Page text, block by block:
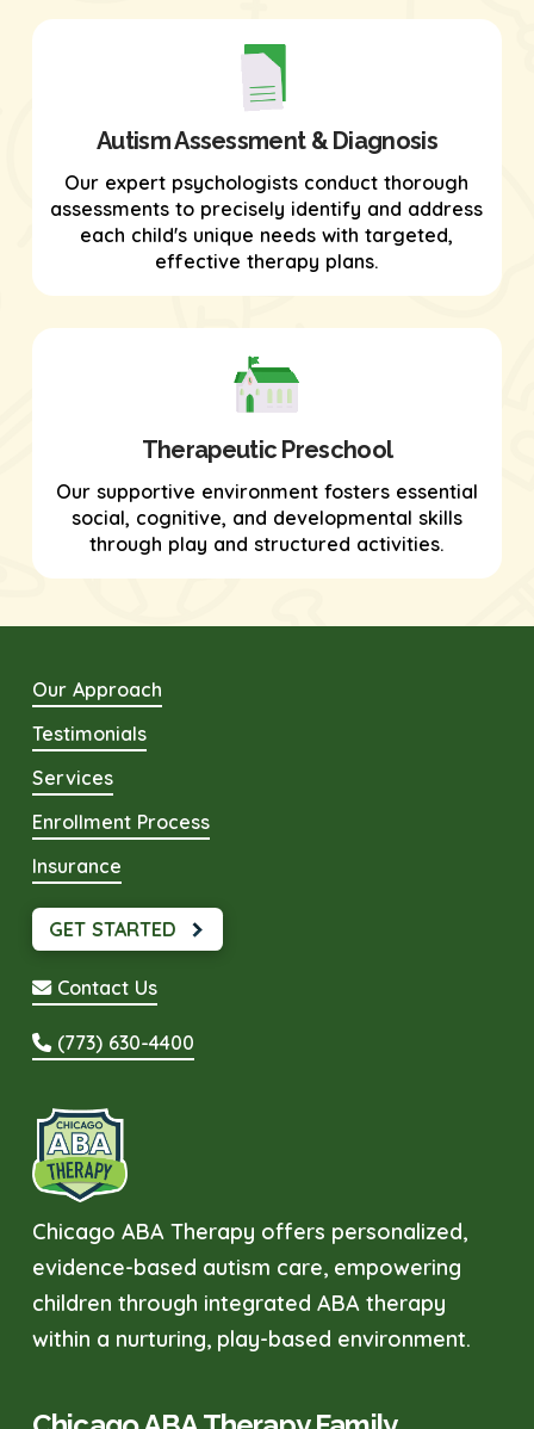
Autism Assessment & Diagnosis
Our expert psychologists conduct thorough
assessments to precisely identify and address
each child's unique needs with targeted,
effective therapy plans.
Therapeutic Preschool
Our supportive environment fosters essential
social, cognitive, and developmental skills
through play and structured activities.
Our Approach
Testimonials
Services
Enrollment Process
Insurance
GET STARTED
Contact Us
(773) 630-4400
Chicago ABA Therapy offers personalized,
evidence-based autism care, empowering
children through integrated ABA therapy
within a nurturing, play-based environment.